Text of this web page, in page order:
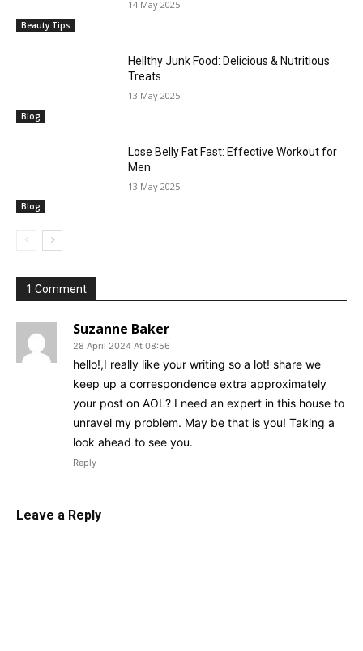
Beauty Tips
14 May 2025
Blog
Hellthy Junk Food: Delicious & Nutritious
Treats
13 May 2025
Blog
Lose Belly Fat Fast: Effective Workout for
Men
13 May 2025
1 Comment
Suzanne Baker
28 April 2024 At 08:56
hello!,I really like your writing so a lot! share we
keep up a correspondence extra approximately
your post on AOL? I need an expert in this house to
unravel my problem. May be that is you! Taking a
look ahead to see you.
Reply
Leave a Reply